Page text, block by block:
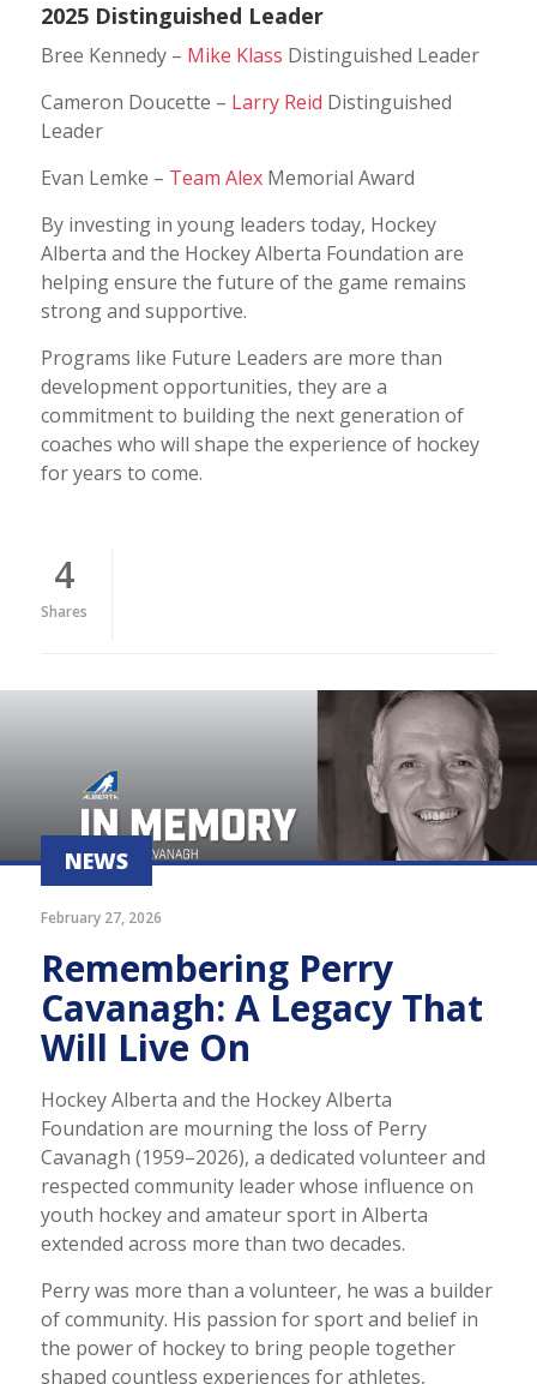
2025 Distinguished Leader
Bree Kennedy – Mike Klass Distinguished Leader
Cameron Doucette – Larry Reid Distinguished
Leader
Evan Lemke – Team AlexMemorial Award
By investing in young leaders today, Hockey
Alberta and the Hockey Alberta Foundation are
helping ensure the future of the game remains
strong and supportive.
Programs like Future Leaders are more than
development opportunities, they are a
commitment to building the next generation of
coaches who will shape the experience of hockey
for years to come.
4
Shares
NEWS
February 27, 2026
Remembering Perry
Cavanagh: A Legacy That
Will Live On
Hockey Alberta and the Hockey Alberta
Foundation are mourning the loss of Perry
Cavanagh (1959–2026), a dedicated volunteer and
respected community leader whose influence on
youth hockey and amateur sport in Alberta
extended across more than two decades.
Perry was more than a volunteer, he was a builder
of community. His passion for sport and belief in
the power of hockey to bring people together
shaped countless experiences for athletes,